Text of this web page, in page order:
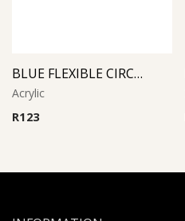
BLUE FLEXIBLE CIRCULAR BARBELL
Acrylic
R123